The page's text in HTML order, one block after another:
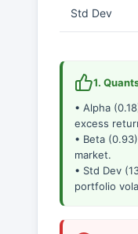
Std Dev
1.
• Alpha
excess
• Beta
market.
• Std Dev
portfolio